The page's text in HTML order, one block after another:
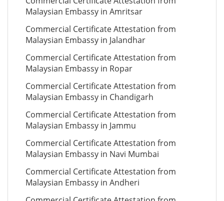
Malaysian Embassy in Amritsar
Commercial Certificate Attestation from
Malaysian Embassy in Jalandhar
Commercial Certificate Attestation from
Malaysian Embassy in Ropar
Commercial Certificate Attestation from
Malaysian Embassy in Chandigarh
Commercial Certificate Attestation from
Malaysian Embassy in Jammu
Commercial Certificate Attestation from
Malaysian Embassy in Navi Mumbai
Commercial Certificate Attestation from
Malaysian Embassy in Andheri